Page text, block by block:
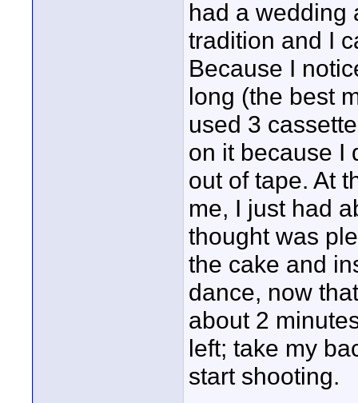
had a wedding
tradition and I
Because I
long (the best
used 3
on it because I
out of tape. At
me, I just had
thought was
the cake and
dance, now
about 2
left; take my
start shooting.